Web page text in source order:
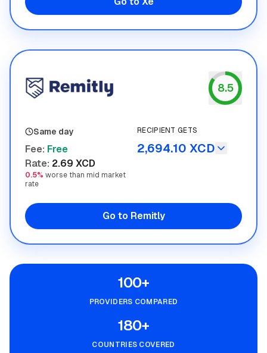
8.5
Remitly
Same day
Fee: Free
Rate: 2.69 XCD
0.5% worse than mid market
rate
RECIPIENT GETS
2,694.10 XCD
Go to Remitly
100+
PROVIDERS COMPARED
180+
COUNTRIES COVERED